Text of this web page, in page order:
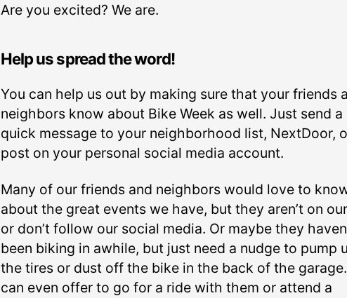
Are you excited? We are.
Help us spread the word!
You can help us out by making sure that your friends
neighbors know about Bike Week as well. Just send a
quick message to your neighborhood list, NextDoor,
post on your personal social media account.
Many of our friends and neighbors would love to
about the great events we have, but they aren’t on
or don’t follow our social media. Or maybe they
been biking in awhile, but just need a nudge to pump
the tires or dust off the bike in the back of the
can even offer to go for a ride with them or attend a